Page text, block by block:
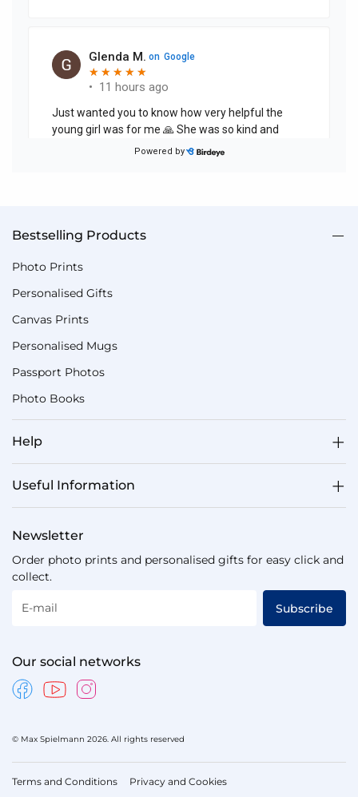
Bestselling Products
Photo Prints
Personalised Gifts
Canvas Prints
Personalised Mugs
Passport Photos
Photo Books
Help
Useful Information
Newsletter
Order photo prints and personalised gifts for easy click and
collect.
E-mail Subscribe
Our social networks
© Max Spielmann 2026. All rights reserved
Terms and Conditions Privacy and Cookies